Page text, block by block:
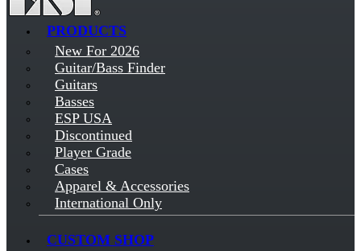
PRODUCTS
New For 2026
Guitar/Bass Finder
Guitars
Basses
ESP USA
Discontinued
Player Grade
Cases
Apparel & Accessories
International Only
CUSTOM SHOP